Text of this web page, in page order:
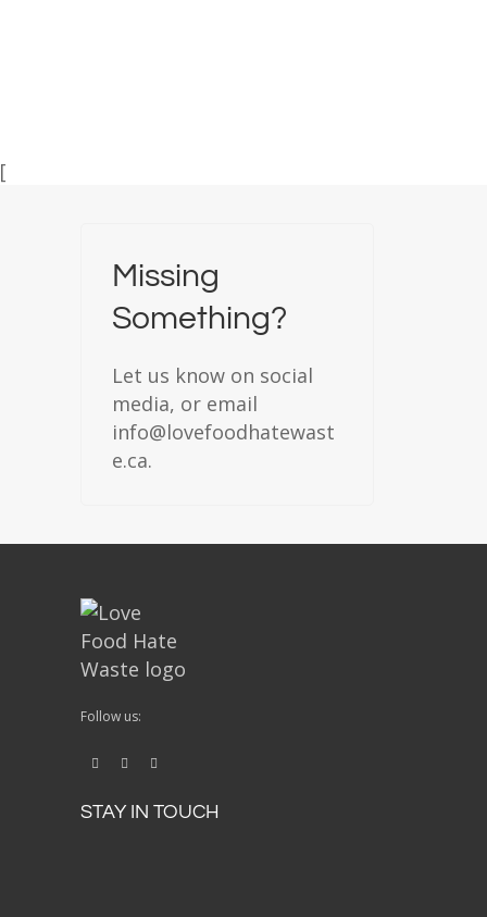
[
Missing
Something?
Let us know on social
media, or email
info@lovefoodhatewast
e.ca.
Follow us:
STAY IN TOUCH